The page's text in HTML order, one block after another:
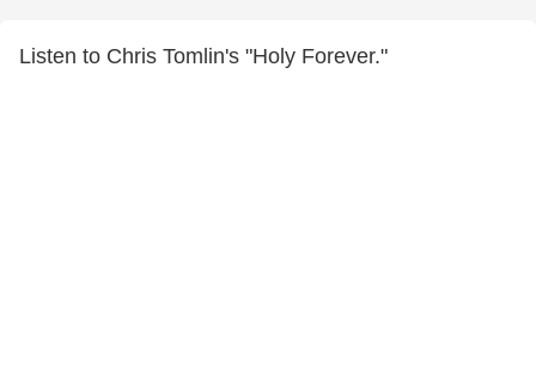
Listen to Chris Tomlin's "Holy Forever."